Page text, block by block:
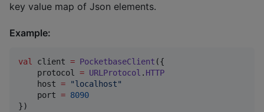
key value map of Json elements.
Example:
val client = PocketbaseClient ({
    protocol
= URLProtocol . HTTP
    host
= "localhost"
    port
= 8090
})